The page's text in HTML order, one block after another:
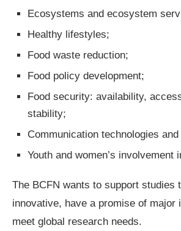
Ecosystems and ecosystem
Healthy lifestyles;
Food waste reduction;
Food policy development;
Food security: availability,
stability;
Communication technologies
Youth and women’s involvement
The BCFN wants to support studies
innovative, have a promise of major
meet global research needs.